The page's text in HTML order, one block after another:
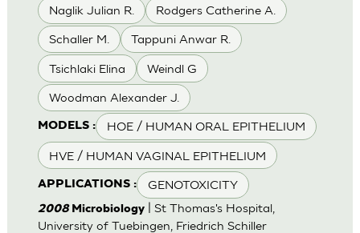
Naglik Julian R. Rodgers Catherine A.
Schaller M. Tappuni Anwar R.
Tsichlaki Elina Weindl G
Woodman Alexander J.
MODELS : HOE / HUMAN ORAL EPITHELIUM
HVE / HUMAN VAGINAL EPITHELIUM
APPLICATIONS : GENOTOXICITY
2008 Microbiology| St Thomas's Hospital,
University of Tuebingen, Friedrich Schiller